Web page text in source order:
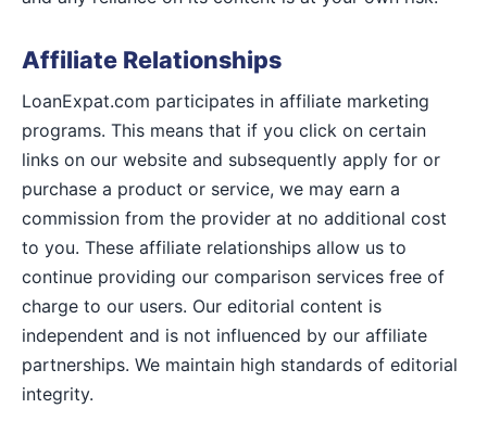
Affiliate Relationships
LoanExpat.com participates in affiliate marketing
programs. This means that if you click on certain
links on our website and subsequently apply for or
purchase a product or service, we may earn a
commission from the provider at no additional cost
to you. These affiliate relationships allow us to
continue providing our comparison services free of
charge to our users. Our editorial content is
independent and is not influenced by our affiliate
partnerships. We maintain high standards of editorial
integrity.